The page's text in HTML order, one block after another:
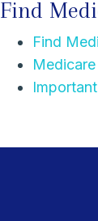
Find
Find